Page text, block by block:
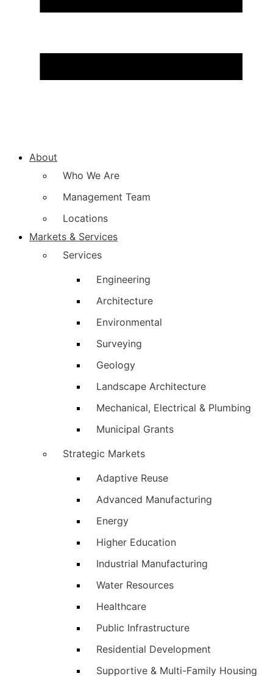
About
Who We Are
Management Team
Locations
Markets & Services
Services
Engineering
Architecture
Environmental
Surveying
Geology
Landscape Architecture
Mechanical, Electrical & Plumbing
Municipal Grants
Strategic Markets
Adaptive Reuse
Advanced Manufacturing
Energy
Higher Education
Industrial Manufacturing
Water Resources
Healthcare
Public Infrastructure
Residential Development
Supportive & Multi-Family Housing